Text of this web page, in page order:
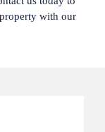
with our